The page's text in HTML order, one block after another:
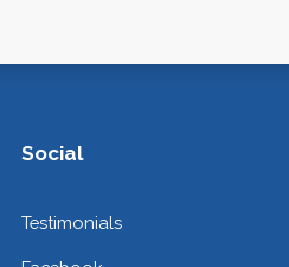
Social
Testimonials